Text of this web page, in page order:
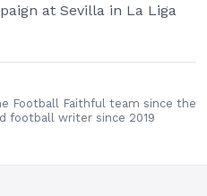
at Sevilla in La Liga
Football Faithful team since the
football writer since 2019